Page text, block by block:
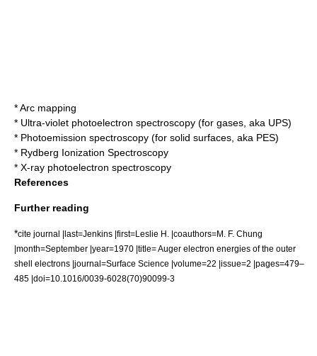
*Arc mapping
* Ultra-violet photoelectron spectroscopy (for gases, aka UPS)
* Photoemission spectroscopy (for solid surfaces, aka PES)
* Rydberg Ionization Spectroscopy
* X-ray photoelectron spectroscopy
References
Further reading
*cite journal |last=Jenkins |first=Leslie H. |coauthors=M. F. Chung
|month=September |year=1970 |title= Auger electron energies of the outer
shell electrons |journal=Surface Science |volume=22 |issue=2 |pages=479–
485 |doi=10.1016/0039-6028(70)90099-3